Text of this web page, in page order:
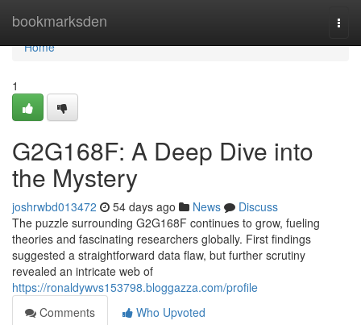
bookmarksden
Home
Home
1
G2G168F: A Deep Dive into
the Mystery
joshrwbd013472 54 days ago News
Discuss
The puzzle surrounding G2G168F continues to grow, fueling
theories and fascinating researchers globally. First findings
suggested a straightforward data flaw, but further scrutiny
revealed an intricate web of
https://ronaldywvs153798.bloggazza.com/profile
Comments
Who Upvoted